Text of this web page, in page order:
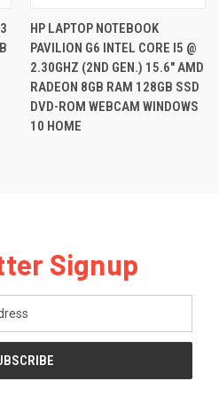
HP LAPTOP NOTEBOOK
PAVILION G6 INTEL CORE I5 @
2.30GHZ (2ND GEN.) 15.6" AMD
RADEON 8GB RAM 128GB SSD
DVD-ROM WEBCAM WINDOWS
10 HOME
Signup